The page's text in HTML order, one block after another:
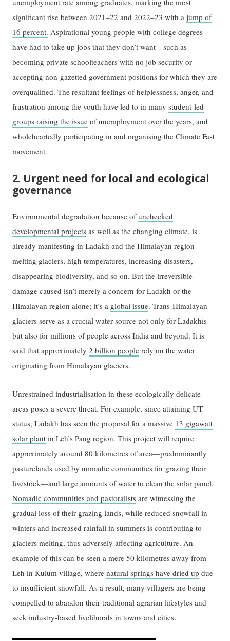
unemployment rate among graduates, marking the most
significant rise between 2021–22 and 2022–23 with ajump of
16 percent. Aspirational young people with college degrees
have had to take up jobs that they don’t want—such as
becoming private schoolteachers with no job security or
accepting non-gazetted government positions for which they are
overqualified. The resultant feelings of helplessness, anger, and
frustration among the youth have led to in manystudent-led
groups raising the issue of unemployment over the years, and
wholeheartedly participating in and organising the Climate Fast
movement.
2. Urgent need for local and ecological
governance
Environmental degradation because ofunchecked
developmental projects as well as the changing climate, is
already manifesting in Ladakh and the Himalayan region—
melting glaciers, high temperatures, increasing disasters,
disappearing biodiversity, and so on. But the irreversible
damage caused isn’t merely a concern for Ladakh or the
Himalayan region alone; it’s a global issue. Trans-Himalayan
glaciers serve as a crucial water source not only for Ladakhis
but also for millions of people across India and beyond. It is
said that approximately2 billion people rely on the water
originating from Himalayan glaciers.
Unrestrained industrialisation in these ecologically delicate
areas poses a severe threat. For example, since attaining UT
status, Ladakh has seen the proposal for a massive 13 gigawatt
solar plant in Leh’s Pang region. This project will require
approximately around 80 kilometres of area—predominantly
pasturelands used by nomadic communities for grazing their
livestock—and large amounts of water to clean the solar panel.
Nomadic communities and pastoralists are witnessing the
gradual loss of their grazing lands, while reduced snowfall in
winters and increased rainfall in summers is contributing to
glaciers melting, thus adversely affecting agriculture. An
example of this can be seen a mere 50 kilometres away from
Leh in Kulum village, wherenatural springs have dried up due
to insufficient snowfall. As a result, many villagers are being
compelled to abandon their traditional agrarian lifestyles and
seek industry-based livelihoods in towns and cities.